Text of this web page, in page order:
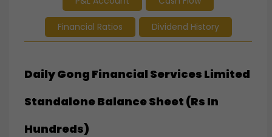
Financial Ratios Dividend History
Daily Gong Financial Services Limited
Standalone Balance Sheet (Rs In
Hundreds)